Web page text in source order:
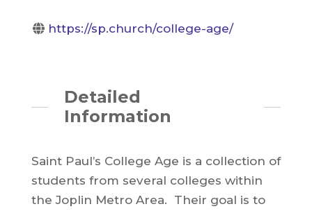
https://sp.church/college-age/
Detailed
Information
Saint Paul’s College Age is a collection of
students from several colleges within
the Joplin Metro Area. Their goal is to